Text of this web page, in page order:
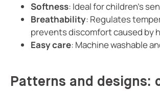
Softness: Ideal for children's
Breathability: Regulates
prevents discomfort caused by
Easy care: Machine washable
Patterns and designs: